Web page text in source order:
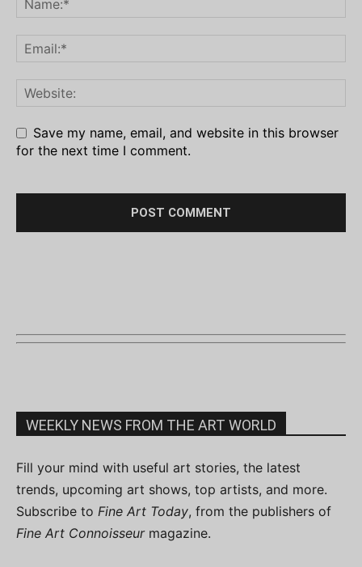
Save my name, email, and website in this browser
for the next time I comment.
WEEKLY NEWS FROM THE ART WORLD
Fill your mind with useful art stories, the latest
trends, upcoming art shows, top artists, and more.
Subscribe to Fine Art Today, from the publishers of
Fine Art Connoisseurmagazine.